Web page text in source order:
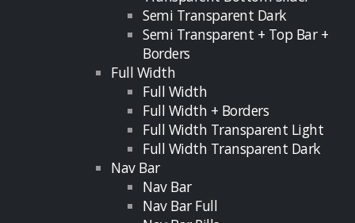
Semi Transparent Dark
Semi Transparent + Top Bar +
Borders
Full Width
Full Width
Full Width + Borders
Full Width Transparent Light
Full Width Transparent Dark
Nav Bar
Nav Bar
Nav Bar Full